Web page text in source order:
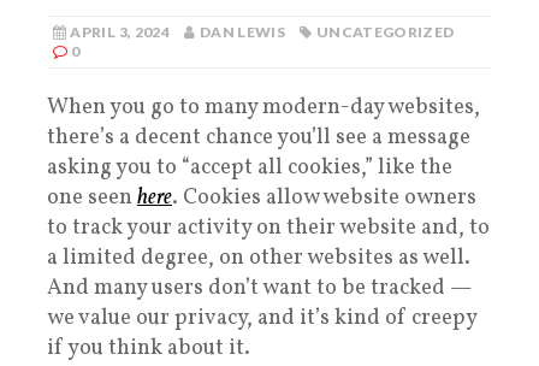
APRIL 3, 2024 DAN LEWIS
UNCATEGORIZED
0
When you go to many modern-day websites,
there’s a decent chance you’ll see a message
asking you to “accept all cookies,” like the
one seen here. Cookies allow website owners
to track your activity on their website and, to
a limited degree, on other websites as well.
And many users don’t want to be tracked —
we value our privacy, and it’s kind of creepy
if you think about it.